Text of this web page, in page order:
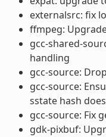
externalsrc: fix
ffmpeg:
gcc-shared-
handling
gcc-source:
gcc-source:
sstate hash
gcc-source: Fix
gdk-pixbuf: